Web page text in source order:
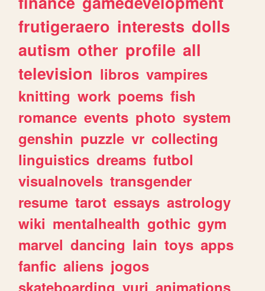
frutigeraero interests dolls
autism other profile all
television libros vampires
knitting work poems fish
romance events photo system
genshin puzzle vr collecting
linguistics dreams futbol
visualnovels transgender
resume tarot essays astrology
wiki mentalhealth gothic gym
marvel dancing lain toys apps
fanfic aliens jogos
skateboarding yuri animations